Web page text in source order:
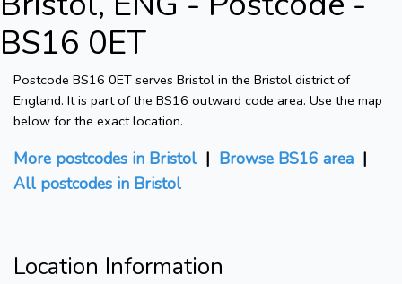
BS16 0ET
Postcode BS16 0ET serves Bristol in the Bristol district of
England. It is part of the BS16 outward code area. Use the map
below for the exact location.
More postcodes in Bristol | Browse BS16 area |
All postcodes in Bristol
Location Information